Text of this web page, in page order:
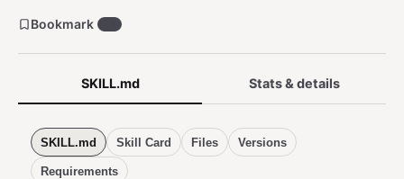
SKILL.md Stats & details
SKILL.md Skill Card Files Versions
Requirements
Bookmark